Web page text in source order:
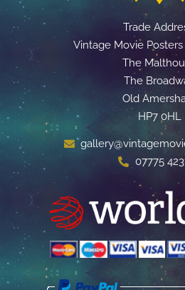
Trade
Vintage Movie
The
The
Old
HP7 0HL
07775